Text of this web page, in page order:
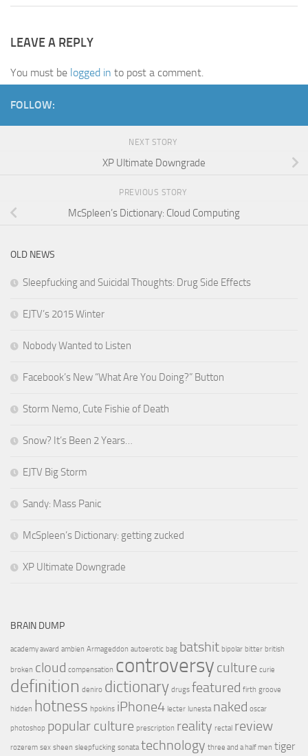
LEAVE A REPLY
You must be logged in to post a comment.
FOLLOW:
NEXT STORY
XP Ultimate Downgrade
PREVIOUS STORY
McSpleen’s Dictionary: Cloud Computing
OLD NEWS
Sleepfucking and Suicidal Thoughts: Drug Side Effects
EJTV’s 2015 Winter
Nobody Wanted to Listen
Facebook’s New “What Are You Doing?” Button
Storm Nemo, Cute Fishie of Death
Snow? It’s Been 2 Years…
EJTV Big Storm
Sandy: Mass Panic
McSpleen’s Dictionary: getting zucked
XP Ultimate Downgrade
BRAIN DUMP
academy award ambien Armageddon autoerotic bag batshit bipolar bitter british
broken cloud compensation controversy culture curie
definition deniro dictionary drugs featured firth groove
hidden hotness hpokins iPhone4 lecter lunesta naked oscar
photoshop popular culture prescription reality rectal review
rozerem sex sheen sleepfucking sonata technology three and a half men tiger